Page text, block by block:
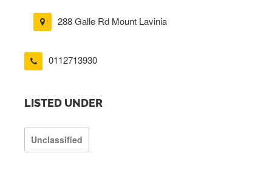
288 Galle Rd Mount Lavinia
0112713930
LISTED UNDER
Unclassified